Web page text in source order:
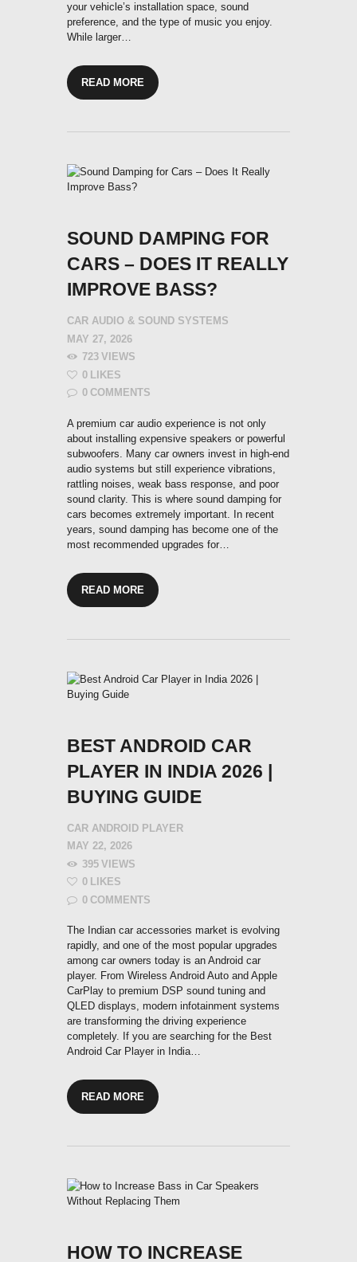
your vehicle’s installation space, sound
preference, and the type of music you enjoy.
While larger…
READ MORE
SOUND DAMPING FOR
CARS – DOES IT REALLY
IMPROVE BASS?
CAR AUDIO & SOUND SYSTEMS
MAY 27, 2026
723 VIEWS
0 LIKES
0 COMMENTS
A premium car audio experience is not only
about installing expensive speakers or powerful
subwoofers. Many car owners invest in high-end
audio systems but still experience vibrations,
rattling noises, weak bass response, and poor
sound clarity. This is where sound damping for
cars becomes extremely important. In recent
years, sound damping has become one of the
most recommended upgrades for…
READ MORE
BEST ANDROID CAR
PLAYER IN INDIA 2026 |
BUYING GUIDE
CAR ANDROID PLAYER
MAY 22, 2026
395 VIEWS
0 LIKES
0 COMMENTS
The Indian car accessories market is evolving
rapidly, and one of the most popular upgrades
among car owners today is an Android car
player. From Wireless Android Auto and Apple
CarPlay to premium DSP sound tuning and
QLED displays, modern infotainment systems
are transforming the driving experience
completely. If you are searching for the Best
Android Car Player in India…
READ MORE
HOW TO INCREASE